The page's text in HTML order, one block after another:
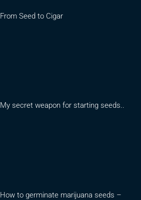
From Seed to Cigar
My secret weapon for starting seeds..
How to germinate marijuana seeds –